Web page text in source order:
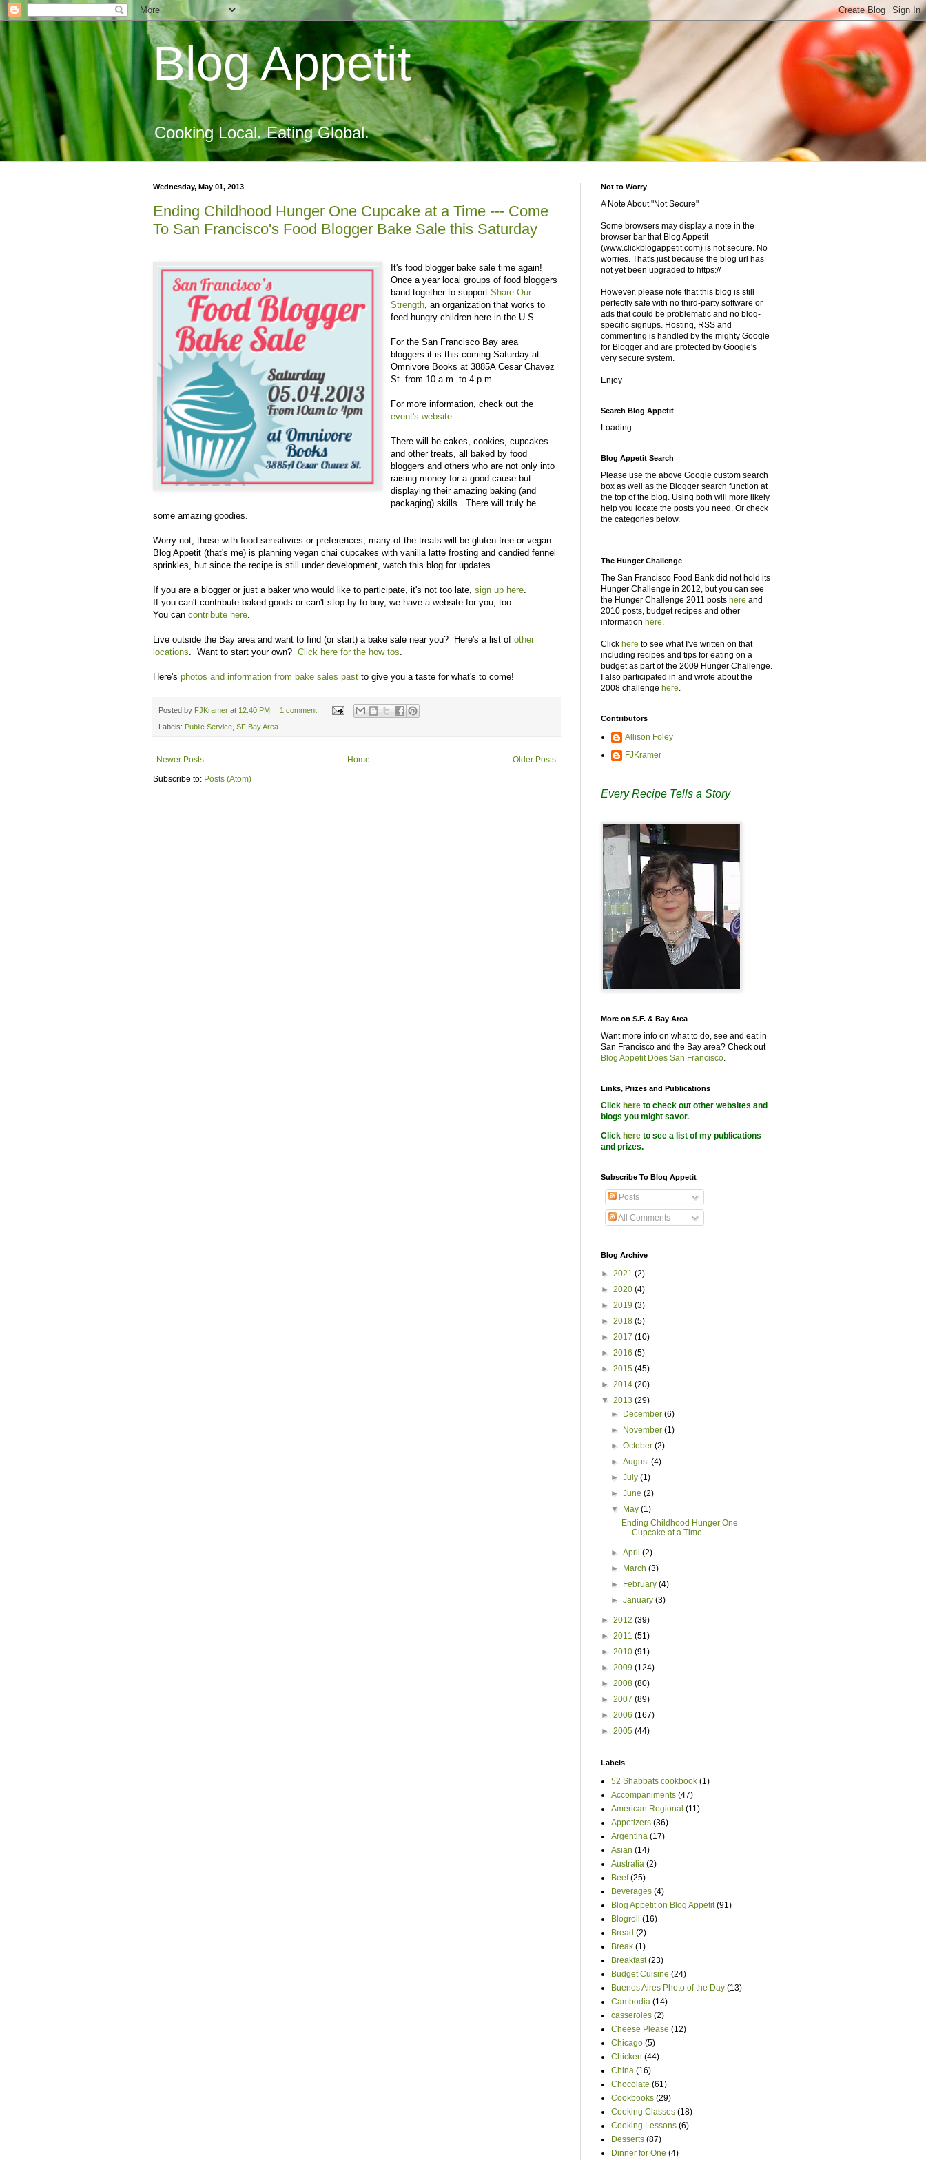
Blog Appetit
Cooking Local. Eating Global.
Wednesday, May 01, 2013
Ending Childhood Hunger One Cupcake at a Time --- Come
To San Francisco's Food Blogger Bake Sale this Saturday
It's food blogger bake sale time again!
Once a year local groups of food bloggers
band together to supportShare Our
Strength , an organization that works to
feed hungry children here in the U.S.
For the San Francisco Bay area
bloggers it is this coming Saturday at
Omnivore Books at 3885A Cesar Chavez
St. from 10 a.m. to 4 p.m.
For more information, check out the
event's website.
There will be cakes, cookies, cupcakes
and other treats, all baked by food
bloggers and others who are not only into
raising money for a good cause but
displaying their amazing baking (and
packaging) skills. There will truly be
some amazing goodies.
Worry not, those with food sensitivies or preferences, many of the treats will be gluten-free or vegan.
Blog Appetit (that's me) is planning vegan chai cupcakes with vanilla latte frosting and candied fennel
sprinkles, but since the recipe is still under development, watch this blog for updates.
If you are a blogger or just a baker who would like to participate, it's not too late, sign up here
If you can't contribute baked goods or can't stop by to buy, we have a website for you, too.
You can contribute here
Live outside the Bay area and want to find (or start) a bake sale near you? Here's a list of other
locations . Want to start your own? Click here for the how tos
Here's photos and information from bake sales past to give you a taste for what's to come!
Posted by FJKramer at 12:40 PM 1 comment:
Labels: Public Service SF Bay Area
Newer Posts Older Posts
Home
Subscribe to: Posts (Atom)
Not to Worry
A Note About "Not Secure"
Some browsers may display a note in the
browser bar that Blog Appetit
(www.clickblogappetit.com) is not secure. No
worries. That's just because the blog url has
not yet been upgraded to https://
However, please note that this blog is still
perfectly safe with no third-party software or
ads that could be problematic and no blog-
specific signups. Hosting, RSS and
commenting is handled by the mighty Google
for Blogger and are protected by Google's
very secure system.
Enjoy
Search Blog Appetit
Loading
Blog Appetit Search
Please use the above Google custom search
box as well as the Blogger search function at
the top of the blog. Using both will more likely
help you locate the posts you need. Or check
the categories below.
The Hunger Challenge
The San Francisco Food Bank did not hold its
Hunger Challenge in 2012, but you can see
the Hunger Challenge 2011 posts here and
2010 posts, budget recipes and other
information here.
Click here to see what I've written on that
including recipes and tips for eating on a
budget as part of the 2009 Hunger Challenge.
I also participated in and wrote about the
2008 challenge here.
Contributors
Allison Foley
FJKramer
Every Recipe Tells a Story
More on S.F. & Bay Area
Want more info on what to do, see and eat in
San Francisco and the Bay area? Check out
Blog Appetit Does San Francisco.
Links, Prizes and Publications
Click here to check out other websites and
blogs you might savor.
Click here to see a list of my publications
and prizes.
Subscribe To Blog Appetit
Posts
All Comments
Blog Archive
► 2021 (2)
► 2020 (4)
► 2019 (3)
► 2018 (5)
► 2017 (10)
► 2016 (5)
► 2015 (45)
► 2014 (20)
▼ 2013 (29)
►
December(6)
►
November(1)
►October(2)
►August(4)
►July(1)
►June(2)
▼
May(1)
Ending Childhood Hunger One
Cupcake at a Time --- ...
►April(2)
►
March(3)
►
February(4)
►January(3)
► 2012 (39)
► 2011 (51)
► 2010 (91)
► 2009 (124)
► 2008 (80)
► 2007 (89)
► 2006 (167)
► 2005 (44)
Labels
52 Shabbats cookbook (1)
Accompaniments (47)
American Regional (11)
Appetizers (36)
Argentina (17)
Asian (14)
Australia (2)
Beef (25)
Beverages (4)
Blog Appetit on Blog Appetit (91)
Blogroll
(16)
Bread (2)
Break (1)
Breakfast (23)
Budget Cuisine (24)
Buenos Aires Photo of the Day (13)
Cambodia (14)
casseroles (2)
Cheese Please (12)
Chicago (5)
Chicken (44)
China (16)
Chocolate (61)
Cookbooks (29)
Cooking Classes (18)
Cooking Lessons (6)
Desserts (87)
Dinner for One (4)